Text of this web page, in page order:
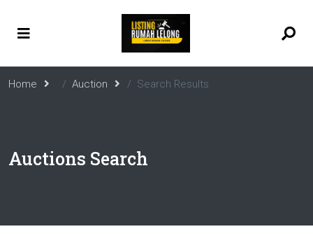
Home Auction Search Results
Auctions Search